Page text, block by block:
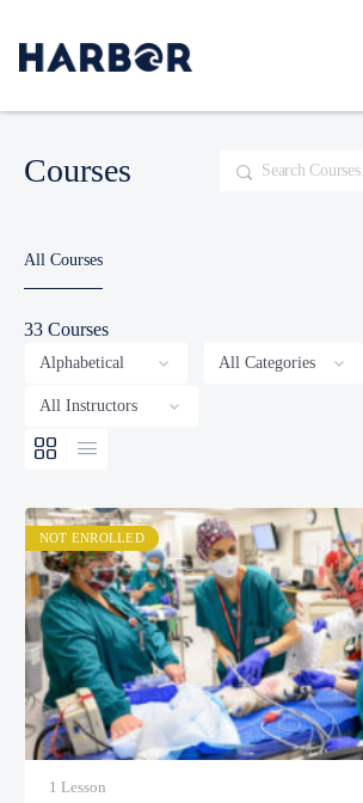
Courses Search
All Courses
33 Courses
NOT ENROLLED
1 Lesson